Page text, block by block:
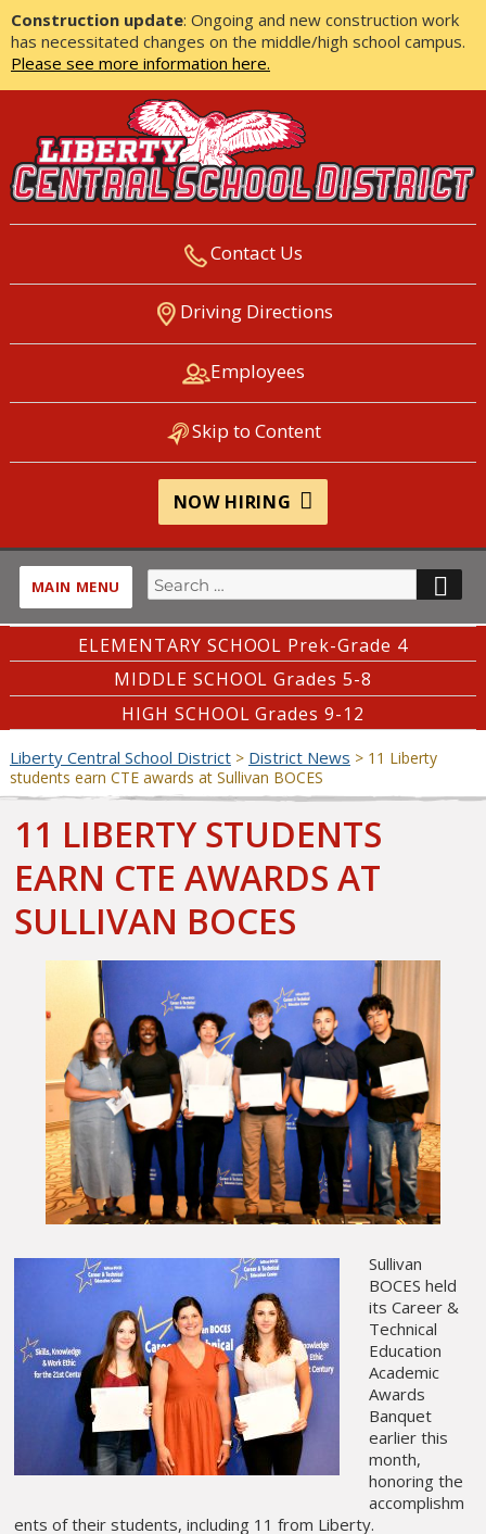
Construction update: Ongoing and new construction work
has necessitated changes on the middle/high school campus.
Please see more information here.
LIBERTY CENTRAL SCHOOL
DISTRICT
Contact Us
Driving Directions
Employees
Skip to Content
NOW HIRING
MAIN MENU
Search
for:
ELEMENTARY SCHOOL Prek-Grade 4
MIDDLE SCHOOL Grades 5-8
HIGH SCHOOL Grades 9-12
Liberty Central School District> District News > 11 Liberty
students earn CTE awards at Sullivan BOCES
11 LIBERTY STUDENTS
EARN CTE AWARDS AT
SULLIVAN BOCES
Sullivan
BOCES held
its Career &
Technical
Education
Academic
Awards
Banquet
earlier this
month,
honoring the
accomplishm
ents of their students, including 11 from Liberty.